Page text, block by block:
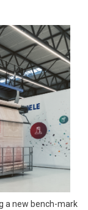
a new bench-mark